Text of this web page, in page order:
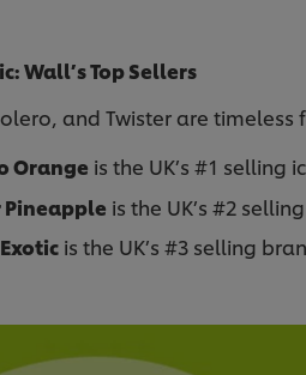
Wall’s Top Sellers
and Twister are
Orange is the UK’s #1 selling
Pineapple is the UK’s #2
is the UK’s #3 selling